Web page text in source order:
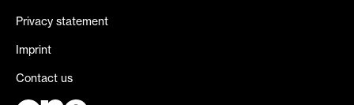
Privacy statement
Imprint
Contact us